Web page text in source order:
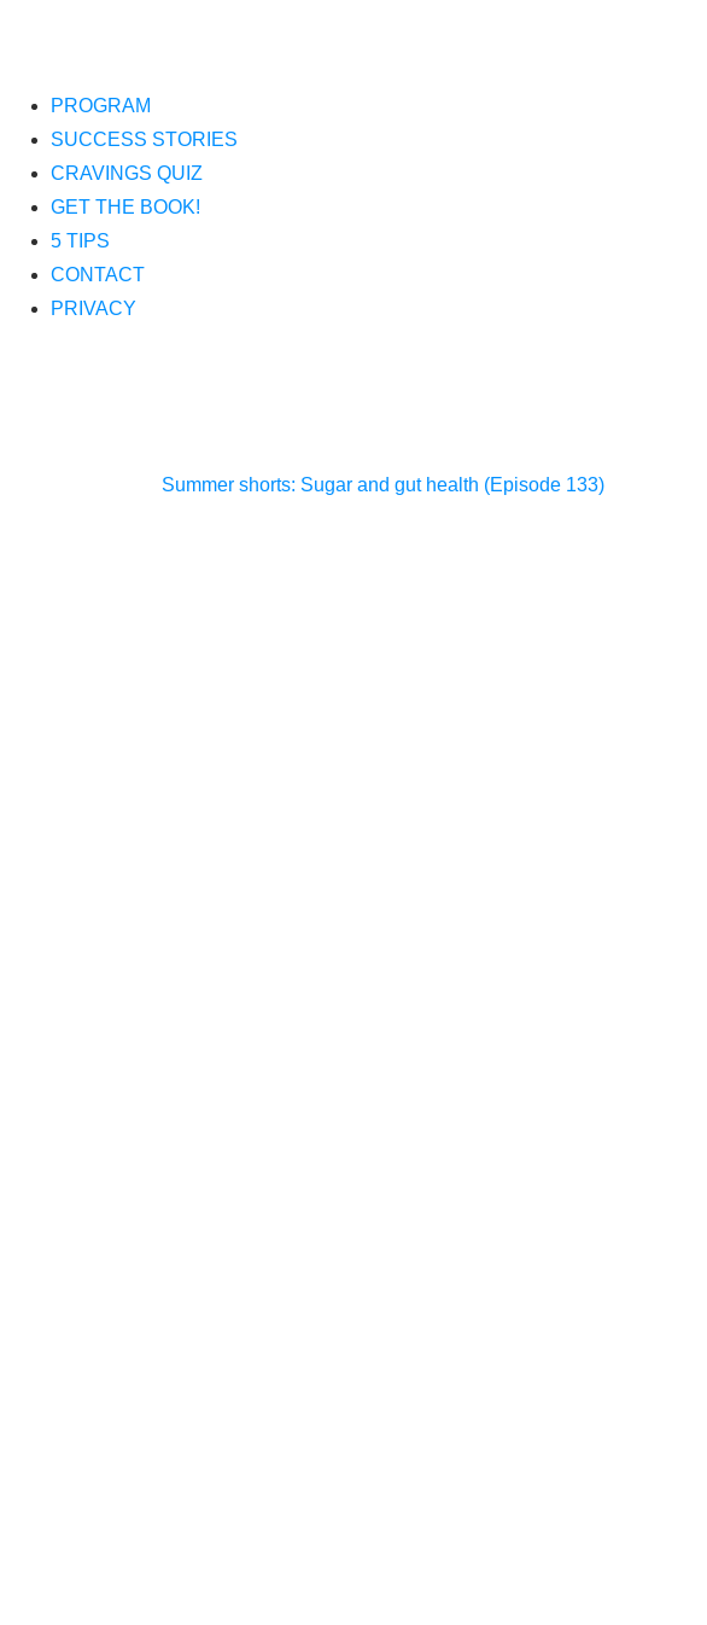
PROGRAM
SUCCESS STORIES
CRAVINGS QUIZ
GET THE BOOK!
5 TIPS
CONTACT
PRIVACY
Summer shorts: Sugar and gut health (Episode 133)